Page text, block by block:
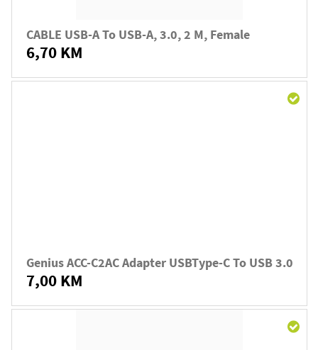
CABLE USB-A To USB-A, 3.0, 2 M, Female
6,70 KM
Genius ACC-C2AC Adapter USBType-C To USB 3.0
7,00 KM